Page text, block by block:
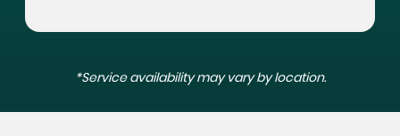
*Service availability may vary by location.